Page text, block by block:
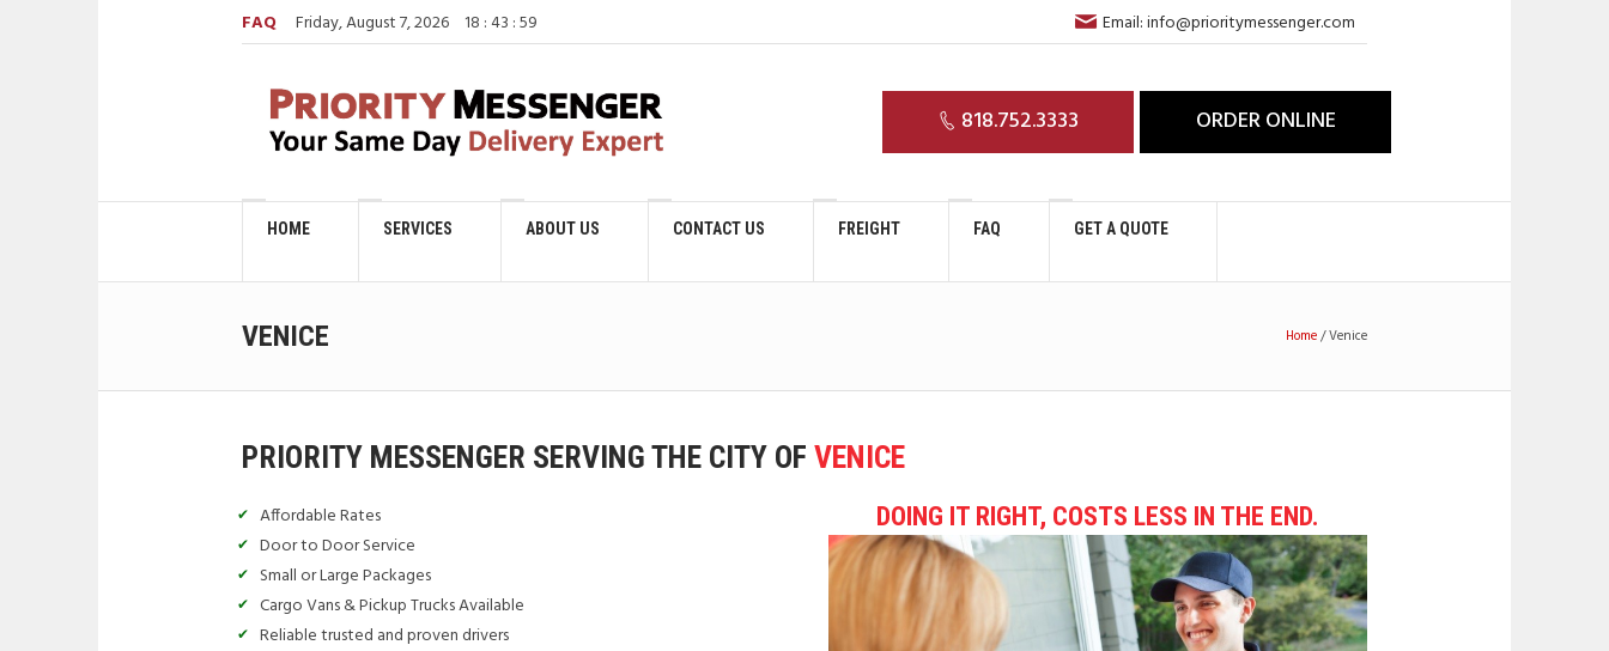
Email: info@prioritymessenger.com
FAQ Friday, August 7, 2026 18 :44 : 00
818.752.3333 ORDER ONLINE
HOME SERVICES ABOUT US CONTACT US FREIGHT FAQ GET A QUOTE
VENICE Home/Venice
PRIORITY MESSENGER SERVING THE CITY OFVENICE
Affordable Rates
Door to Door Service
Small or Large Packages
Cargo Vans & Pickup Trucks Available
Reliable trusted and proven drivers
DOING IT RIGHT, COSTS LESS IN THE END.